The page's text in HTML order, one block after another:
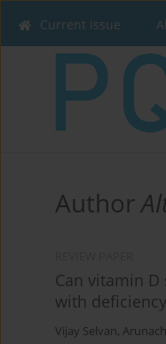
Current issue
Author
Can vitamin
with
Vijay Selvan,